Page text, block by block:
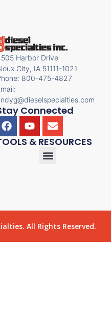
Harbor Drive
City, IA 51111-1021
800-475-4827
Connected
& RESOURCES
All Rights Reserved.